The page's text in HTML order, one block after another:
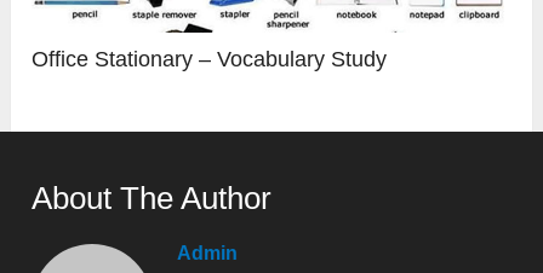
Office Stationary – Vocabulary Study
About The Author
Admin